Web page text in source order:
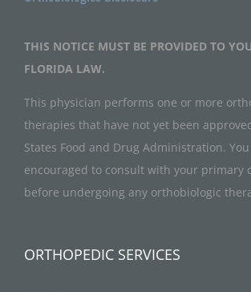
THIS NOTICE MUST BE PROVIDED TO
FLORIDA LAW.
This physician performs one or more
therapies that have not yet been
States Food and Drug Administration.
encouraged to consult with your primary
before undergoing any orthobiologic
ORTHOPEDIC SERVICES